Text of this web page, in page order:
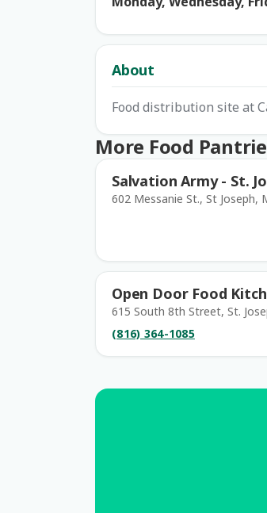
About
Food distribution site at
More Food
Salvation Army - St.
602 Messanie St., St Joseph,
Open Door Food
615 South 8th Street, St.
(816) 364-1085